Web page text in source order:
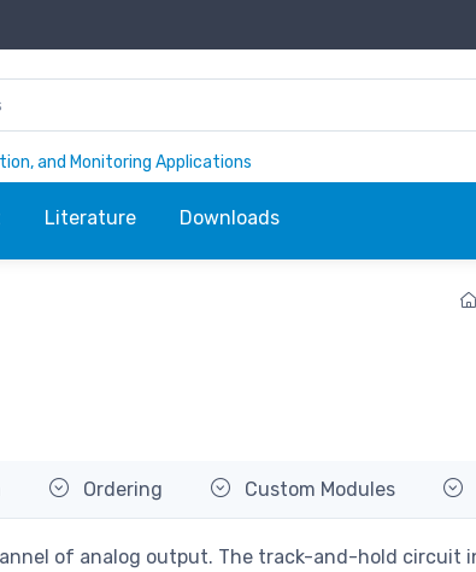
and Monitoring Applications
Literature Downloads
Ordering Custom Modules
of analog output. The track-and-hold circuit